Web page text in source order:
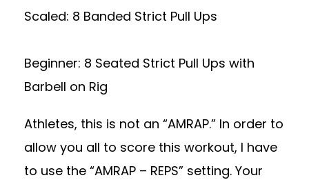
Scaled: 8 Banded Strict Pull Ups
Beginner: 8 Seated Strict Pull Ups with
Barbell on Rig
Athletes, this is not an “AMRAP.” In order to
allow you all to score this workout, I have
to use the “AMRAP – REPS” setting. Your